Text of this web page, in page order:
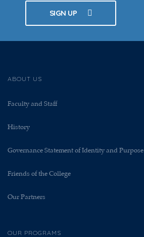
SIGN UP
ABOUT US
Faculty and Staff
History
Governance Statement of Identity and Purpose
Friends of the College
Our Partners
OUR PROGRAMS